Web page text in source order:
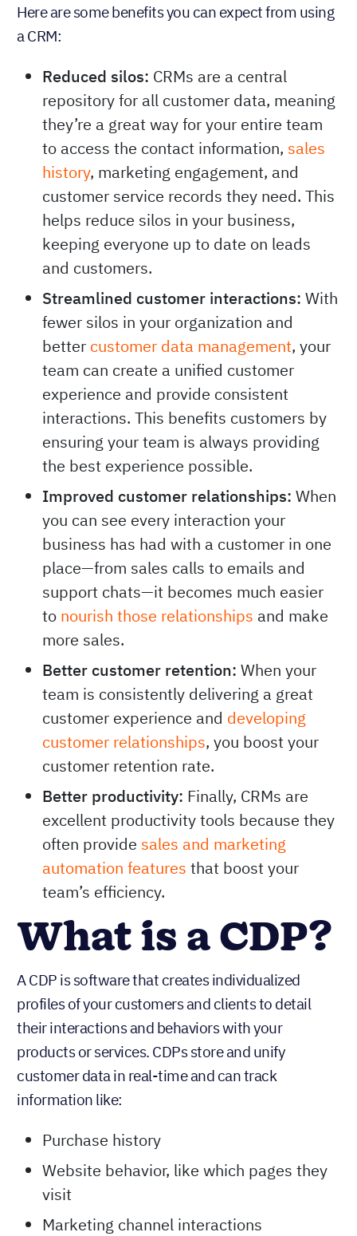
Here are some benefits you can expect from using
a CRM:
Reduced silos: CRMs are a central
repository for all customer data, meaning
they’re a great way for your entire team
to access the contact information, sales
history, marketing engagement, and
customer service records they need. This
helps reduce silos in your business,
keeping everyone up to date on leads
and customers.
Streamlined customer interactions: With
fewer silos in your organization and
better customer data management, your
team can create a unified customer
experience and provide consistent
interactions. This benefits customers by
ensuring your team is always providing
the best experience possible.
Improved customer relationships: When
you can see every interaction your
business has had with a customer in one
place—from sales calls to emails and
support chats—it becomes much easier
to nourish those relationships and make
more sales.
Better customer retention: When your
team is consistently delivering a great
customer experience and developing
customer relationships, you boost your
customer retention rate.
Better productivity: Finally, CRMs are
excellent productivity tools because they
often provide sales and marketing
automation features that boost your
team’s efficiency.
What is a CDP?
A CDP is software that creates individualized
profiles of your customers and clients to detail
their interactions and behaviors with your
products or services. CDPs store and unify
customer data in real-time and can track
information like:
Purchase history
Website behavior, like which pages they
visit
Marketing channel interactions